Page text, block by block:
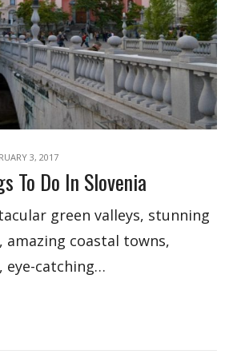
3, 2017
To Do In Slovenia
green valleys, stunning
amazing coastal towns,
eye-catching…